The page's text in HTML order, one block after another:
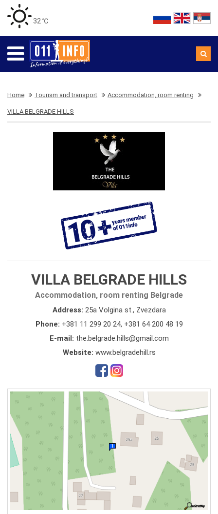
32 ℃
Home Tourism and transport Accommodation, room renting
VILLA BELGRADE HILLS
VILLA BELGRADE HILLS
Accommodation, room renting Belgrade
Address: 25a Volgina st., Zvezdara
Phone: +381 11 299 20 24, +381 64 200 48 19
E-mail: the.belgrade.hills@gmail.com
Website: www.belgradehill.rs